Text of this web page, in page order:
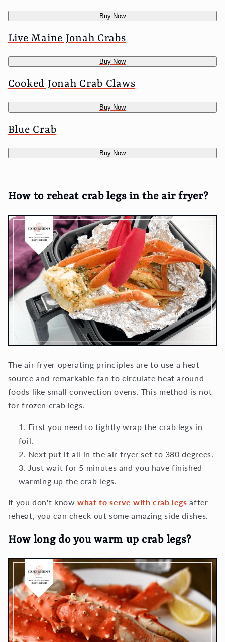
Buy Now
Live Maine Jonah Crabs
Buy Now
Cooked Jonah Crab Claws
Buy Now
Blue Crab
Buy Now
How to reheat crab legs in the air fryer?
The air fryer operating principles are to use a heat
source and remarkable fan to circulate heat around
foods like small convection ovens. This method is not
for frozen crab legs.
First you need to tightly wrap the crab legs in
foil.
Next put it all in the air fryer set to 380 degrees.
Just wait for 5 minutes and you have finished
warming up the crab legs.
If you don't knowwhat to serve with crab legs after
reheat, you can check out some amazing side dishes.
How long do you warm up crab legs?